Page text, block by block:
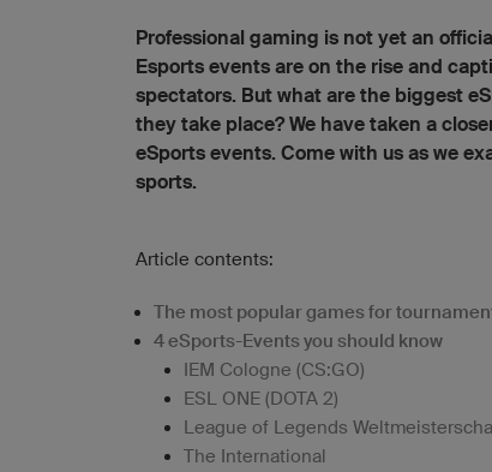
Professional gaming is not yet an
Esports events are on the rise and
spectators. But what are the biggest
they take place? We have taken a
eSports events. Come with us as we
sports.
Article contents:
The most popular games for
4 eSports-Events you should know
IEM Cologne (CS:GO)
ESL ONE (DOTA 2)
League of Legends
The International